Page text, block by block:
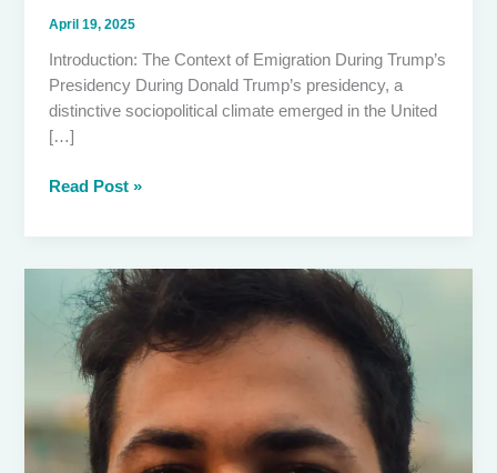
April 19, 2025
Introduction: The Context of Emigration During Trump’s
Presidency During Donald Trump’s presidency, a
distinctive sociopolitical climate emerged in the United
[…]
The
American
Understanding
the
Surge
Emigration
During
Trump’s
Read Post »